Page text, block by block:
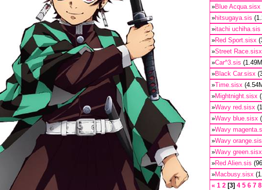
»Blue Acqua.sisx
»hitsugaya.sis
»itachi uchiha.sis
»Red Sport.sisx
»Street Race.sisx
»Car^3.sis
»Black Car.sisx
»Time.sisx
»Mightnight.sisx
»Wavy red.sisx
»Wavy blue.sisx
»Wavy
»Wavy
»Wavy green.sisx
»Red Alien.sis
»Macbusy.sisx
« 1 2 3 4 5 6 7 8